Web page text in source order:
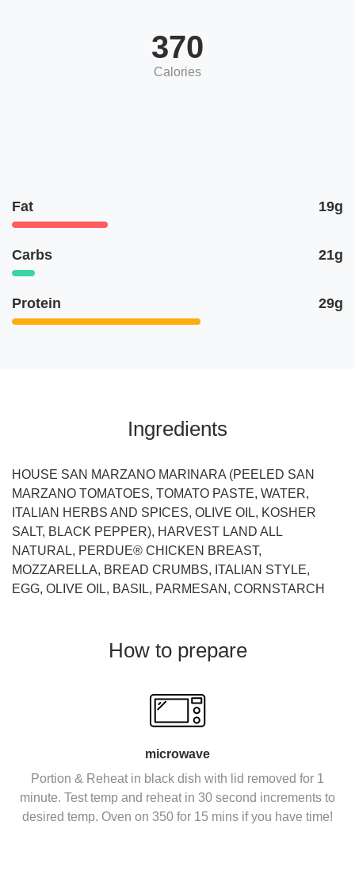
370
Calories
Fat 19g
Carbs 21g
Protein 29g
Ingredients
HOUSE SAN MARZANO MARINARA (PEELED SAN
MARZANO TOMATOES, TOMATO PASTE, WATER,
ITALIAN HERBS AND SPICES, OLIVE OIL, KOSHER
SALT, BLACK PEPPER), HARVEST LAND ALL
NATURAL, PERDUE® CHICKEN BREAST,
MOZZARELLA, BREAD CRUMBS, ITALIAN STYLE,
EGG, OLIVE OIL, BASIL, PARMESAN, CORNSTARCH
How to prepare
microwave
Portion & Reheat in black dish with lid removed for 1
minute. Test temp and reheat in 30 second increments to
desired temp. Oven on 350 for 15 mins if you have time!